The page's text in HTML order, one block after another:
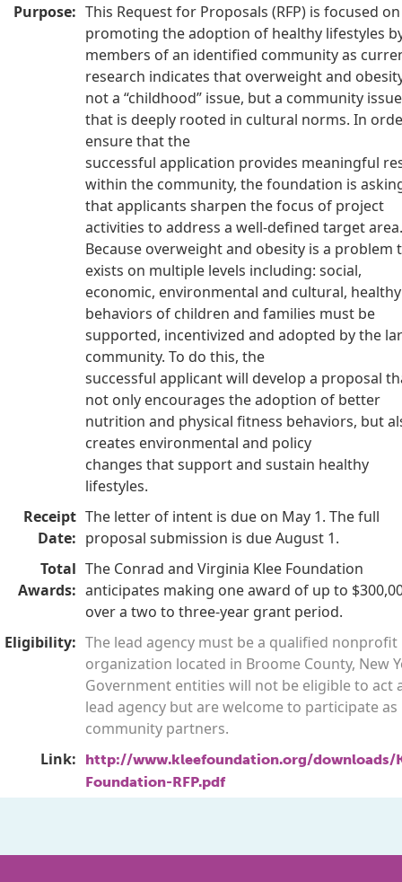
Purpose: This Request for Proposals (RFP) is focused on
promoting the adoption of healthy lifestyles
members of an identified community as
research indicates that overweight and
not a “childhood” issue, but a community issue
that is deeply rooted in cultural norms. In
ensure that the
successful application provides meaningful
within the community, the foundation is
that applicants sharpen the focus of project
activities to address a well-defined target area.
Because overweight and obesity is a problem
exists on multiple levels including: social,
economic, environmental and cultural, healthy
behaviors of children and families must be
supported, incentivized and adopted by the
community. To do this, the
successful applicant will develop a proposal
not only encourages the adoption of better
nutrition and physical fitness behaviors, but
creates environmental and policy
changes that support and sustain healthy
lifestyles.
Receipt
Date:
The letter of intent is due on May 1. The full
proposal submission is due August 1.
Total
Awards:
The Conrad and Virginia Klee Foundation
anticipates making one award of up to
over a two to three-year grant period.
Eligibility: The lead agency must be a qualified nonprofit
organization located in Broome County, New
Government entities will not be eligible to act
lead agency but are welcome to participate as
community partners.
Link:
http://www.kleefoundation.org/downloads/
Foundation-RFP.pdf